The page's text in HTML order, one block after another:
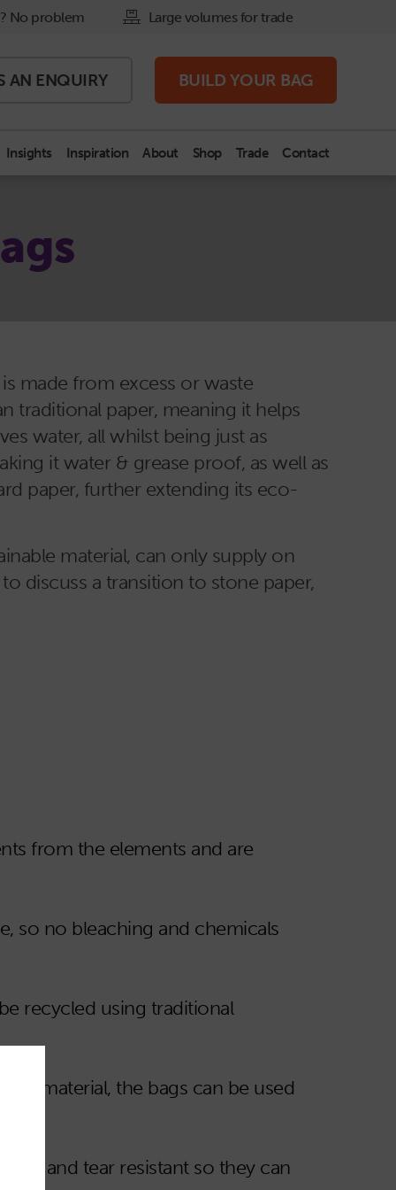
No problem Large volumes for trade
BUILD YOUR BAG
AN ENQUIRY
Insights Inspiration About Shop Trade Contact
made from excess or waste
traditional paper, meaning it helps
water, all whilst being just as
it water & grease proof, as well as
paper, further extending its eco-
material, can only supply on
discuss a transition to stone paper,
from the elements and are
so no bleaching and chemicals
recycled using traditional
material, the bags can be used
and tear resistant so they can